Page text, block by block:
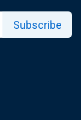
Subscribe